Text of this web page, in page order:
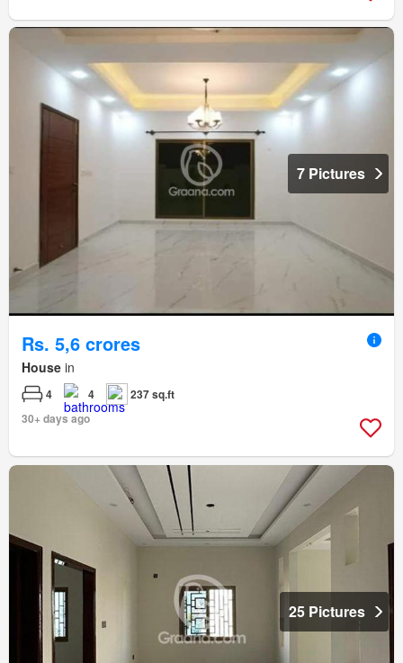
7 Pictures
Rs. 5,6 crores
House in
4 4
237 sq.ft
30+ days ago
25 Pictures